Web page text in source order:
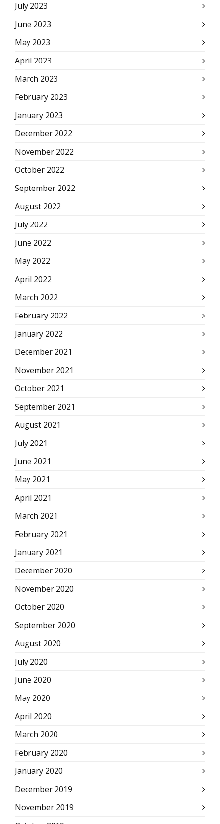
July 2023
June 2023
May 2023
April 2023
March 2023
February 2023
January 2023
December 2022
November 2022
October 2022
September 2022
August 2022
July 2022
June 2022
May 2022
April 2022
March 2022
February 2022
January 2022
December 2021
November 2021
October 2021
September 2021
August 2021
July 2021
June 2021
May 2021
April 2021
March 2021
February 2021
January 2021
December 2020
November 2020
October 2020
September 2020
August 2020
July 2020
June 2020
May 2020
April 2020
March 2020
February 2020
January 2020
December 2019
November 2019